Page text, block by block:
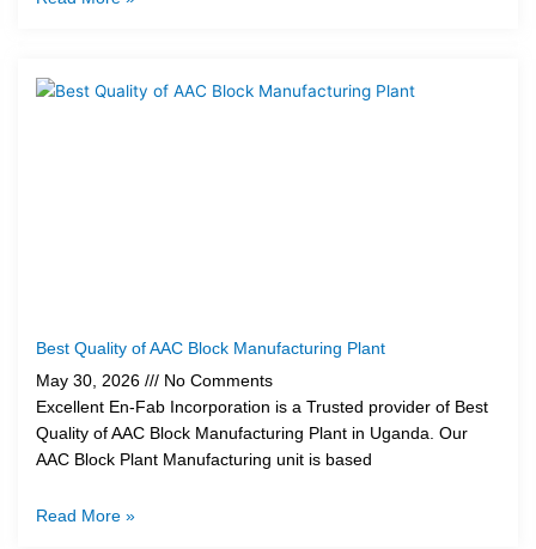
Best Quality of AAC Block Manufacturing Plant
May 30, 2026
No Comments
Excellent En-Fab Incorporation is a Trusted provider of Best
Quality of AAC Block Manufacturing Plant in Uganda. Our
AAC Block Plant Manufacturing unit is based
Read More »